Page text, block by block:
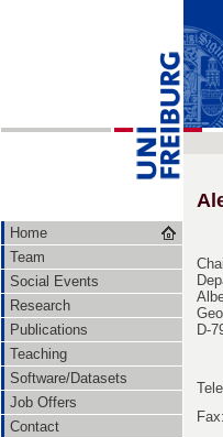
Home
Team
Social Events
Research
Publications
Teaching
Software/Datasets
Job Offers
Contact
D-
Fax: